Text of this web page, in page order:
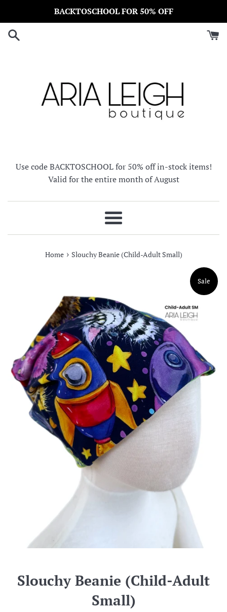
content
BACKTOSCHOOL FOR 50% OFF
Use code BACKTOSCHOOL for 50% off in-stock items!
Valid for the entire month of August
Menu
Home › Slouchy Beanie (Child-Adult Small)
Sale
Slouchy Beanie (Child-Adult
Small)